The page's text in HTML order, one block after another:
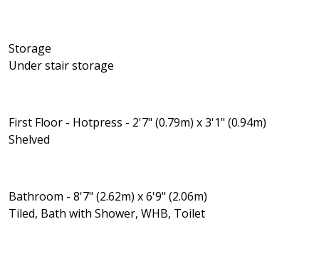
Storage
Under stair storage
First Floor - Hotpress - 2'7" (0.79m) x 3'1" (0.94m)
Shelved
Bathroom - 8'7" (2.62m) x 6'9" (2.06m)
Tiled, Bath with Shower, WHB, Toilet